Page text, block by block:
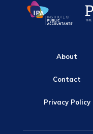
About
Contact
Privacy Policy